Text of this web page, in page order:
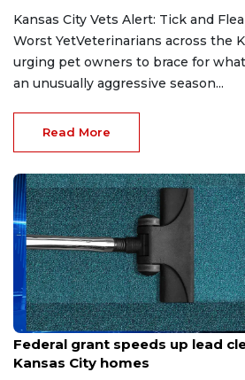
Kansas City Vets Alert: Tick and
Worst YetVeterinarians across the
urging pet owners to brace for
an unusually aggressive season...
Read More
May 6, 2026
Federal grant speeds up lead
Kansas City homes